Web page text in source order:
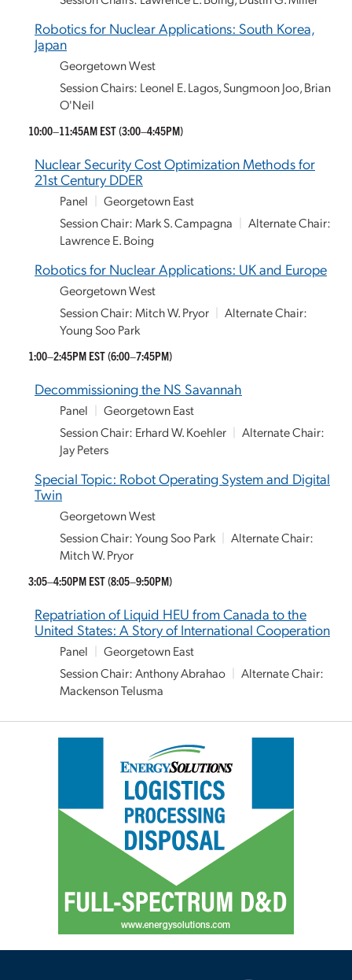
Robotics for Nuclear Applications: South Korea,
Japan
Georgetown West
Session Chairs: Leonel E. Lagos, Sungmoon Joo, Brian
O'Neil
10:00–11:45AM EST(3:00–4:45PM)
Nuclear Security Cost Optimization Methods for
21st Century DDER
Panel
Georgetown East
Session Chair: Mark S. Campagna
Alternate Chair:
Lawrence E. Boing
Robotics for Nuclear Applications: UK and Europe
Georgetown West
Session Chair: Mitch W. Pryor
Alternate Chair:
Young Soo Park
1:00–2:45PM EST(6:00–7:45PM)
Decommissioning the NS Savannah
Panel
Georgetown East
Session Chair: Erhard W. Koehler
Alternate Chair:
Jay Peters
Special Topic: Robot Operating System and Digital
Twin
Georgetown West
Session Chair: Young Soo Park
Alternate Chair:
Mitch W. Pryor
3:05–4:50PM EST(8:05–9:50PM)
Repatriation of Liquid HEU from Canada to the
United States: A Story of International Cooperation
Panel
Georgetown East
Session Chair: Anthony Abrahao
Alternate Chair:
Mackenson Telusma